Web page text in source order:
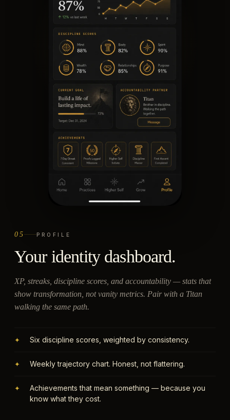
05 PROFILE
Your identity dashboard.
XP, streaks, discipline scores, and accountability — stats that
show transformation, not vanity metrics. Pair with a Titan
walking the same path.
✦ Six discipline scores, weighted by consistency.
✦ Weekly trajectory chart. Honest, not flattering.
✦
Achievements that mean something — because you
know what they cost.